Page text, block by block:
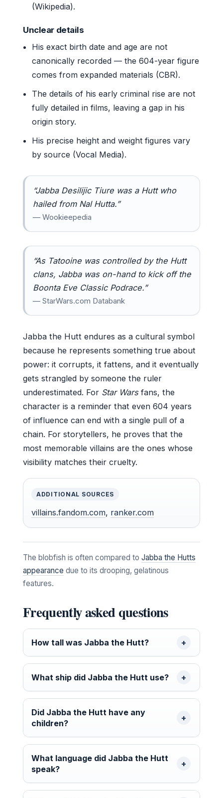
(Wikipedia).
Unclear details
His exact birth date and age are not
canonically recorded — the 604-year figure
comes from expanded materials (CBR).
The details of his early criminal rise are not
fully detailed in films, leaving a gap in his
origin story.
His precise height and weight figures vary
by source (Vocal Media).
“Jabba Desilijic Tiure was a Hutt who
hailed from Nal Hutta.”
— Wookieepedia
“As Tatooine was controlled by the Hutt
clans, Jabba was on-hand to kick off the
Boonta Eve Classic Podrace.”
— StarWars.com Databank
Jabba the Hutt endures as a cultural symbol
because he represents something true about
power: it corrupts, it fattens, and it eventually
gets strangled by someone the ruler
underestimated. For Star Warsfans, the
character is a reminder that even 604 years
of influence can end with a single pull of a
chain. For storytellers, he proves that the
most memorable villains are the ones whose
visibility matches their cruelty.
ADDITIONAL SOURCES
villains.fandom.com, ranker.com
The blobfish is often compared to Jabba the Hutts
appearance due to its drooping, gelatinous
features.
Frequently asked questions
How tall was Jabba the Hutt?
What ship did Jabba the Hutt use?
Did Jabba the Hutt have any
children?
What language did Jabba the Hutt
speak?